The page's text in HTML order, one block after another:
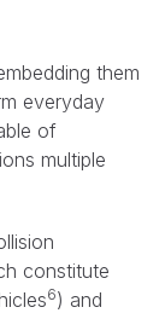
them
everyday
of
multiple
constitute
6) and